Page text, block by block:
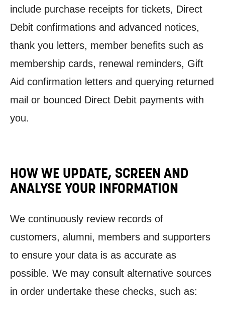
include purchase receipts for tickets, Direct
Debit confirmations and advanced notices,
thank you letters, member benefits such as
membership cards, renewal reminders, Gift
Aid confirmation letters and querying returned
mail or bounced Direct Debit payments with
you.
HOW WE UPDATE, SCREEN AND
ANALYSE YOUR INFORMATION
We continuously review records of
customers, alumni, members and supporters
to ensure your data is as accurate as
possible. We may consult alternative sources
in order undertake these checks, such as: